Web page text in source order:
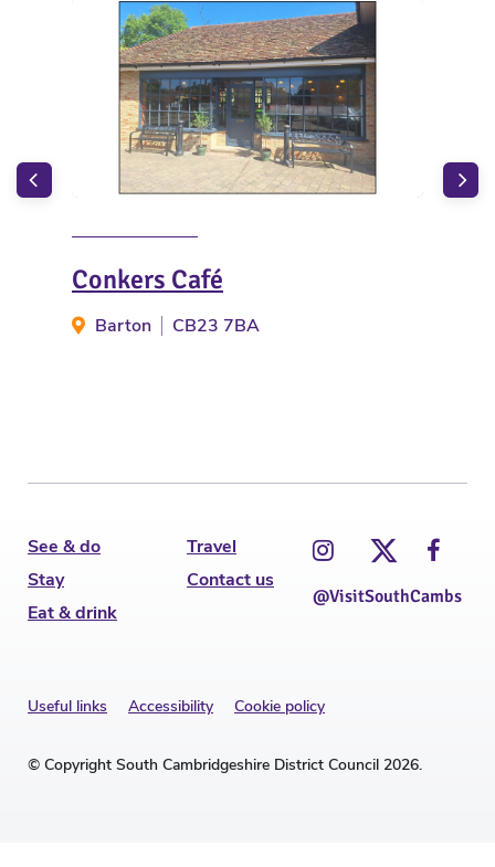
Conkers Café
Barton CB23 7BA
See & do
Stay
Eat & drink
Travel
Contact us
@VisitSouthCambs
Useful links Accessibility Cookie policy
© Copyright South Cambridgeshire District Council 2026.